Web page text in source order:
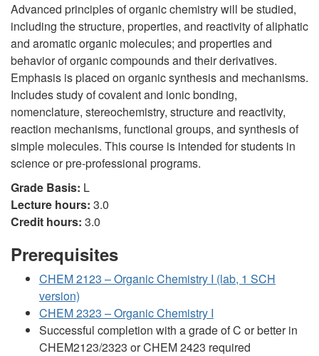
Advanced principles of organic chemistry will be studied,
including the structure, properties, and reactivity of aliphatic
and aromatic organic molecules; and properties and
behavior of organic compounds and their derivatives.
Emphasis is placed on organic synthesis and mechanisms.
Includes study of covalent and ionic bonding,
nomenclature, stereochemistry, structure and reactivity,
reaction mechanisms, functional groups, and synthesis of
simple molecules. This course is intended for students in
science or pre-professional programs.
Grade Basis: L
Lecture hours: 3.0
Credit hours: 3.0
Prerequisites
CHEM 2123 – Organic Chemistry I (lab, 1 SCH
version)
CHEM 2323 – Organic Chemistry I
Successful completion with a grade of C or better in
CHEM2123/2323 or CHEM 2423 required